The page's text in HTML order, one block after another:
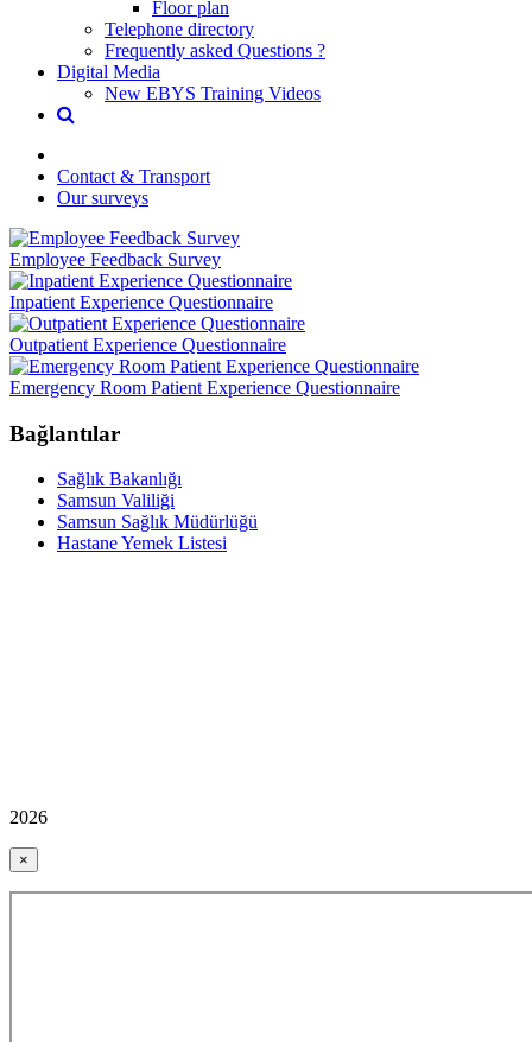
Floor plan
Telephone directory
Frequently asked Questions ?
Digital Media
New EBYS Training Videos
Contact & Transport
Our surveys
Employee Feedback Survey
Inpatient Experience Questionnaire
Outpatient Experience Questionnaire
Emergency Room Patient Experience Questionnaire
Bağlantılar
Sağlık Bakanlığı
Samsun Valiliği
Samsun Sağlık Müdürlüğü
Hastane Yemek Listesi
2026
×